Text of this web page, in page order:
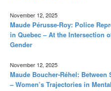
November 12, 2025
Maude Pérusse-Roy: Police
in Quebec – At the Intersection
Gender
November 12, 2025
Maude Boucher-Réhel:
– Women’s Trajectories in